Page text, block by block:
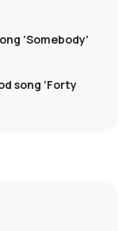
‘Somebody’
song ‘Forty